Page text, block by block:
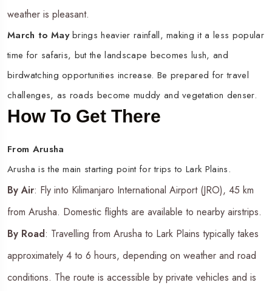
weather is pleasant.
March to Maybrings heavier rainfall, making it a less popular
time for safaris, but the landscape becomes lush, and
birdwatching opportunities increase. Be prepared for travel
challenges, as roads become muddy and vegetation denser.
How To Get There
From Arusha
Arusha is the main starting point for trips to Lark Plains.
By Air: Fly into Kilimanjaro International Airport (JRO), 45 km
from Arusha. Domestic flights are available to nearby airstrips.
By Road: Travelling from Arusha to Lark Plains typically takes
approximately 4 to 6 hours, depending on weather and road
conditions. The route is accessible by private vehicles and is